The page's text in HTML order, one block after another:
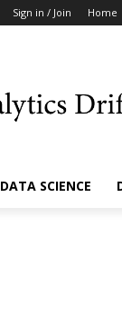
Sign in / Join Home
DATA SCIENCE